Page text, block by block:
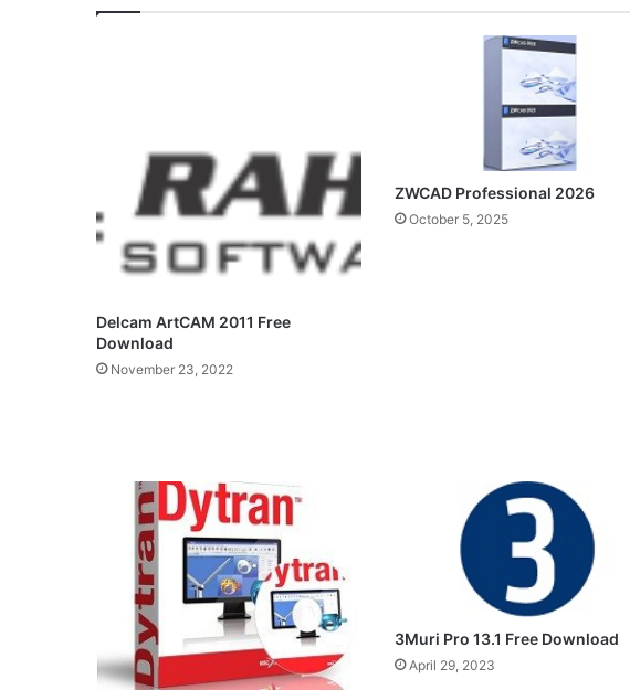
Delcam ArtCAM 2011 Free
Download
November 23, 2022
ZWCAD Professional 2026
October 5, 2025
3Muri Pro 13.1 Free Download
April 29, 2023